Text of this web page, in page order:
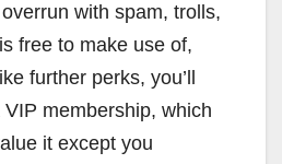
with spam, trolls,
free to make use of,
further perks, you’ll
membership, which
it except you